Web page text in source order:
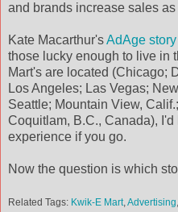
and brands increase sales
Kate Macarthur'sAdAge
those lucky enough to live in
Mart's are located (Chicago;
Los Angeles; Las Vegas;
Seattle; Mountain View,
Coquitlam, B.C., Canada),
experience if you go.
Now the question is which
Related Tags: Kwik-E Mart,Advertising,